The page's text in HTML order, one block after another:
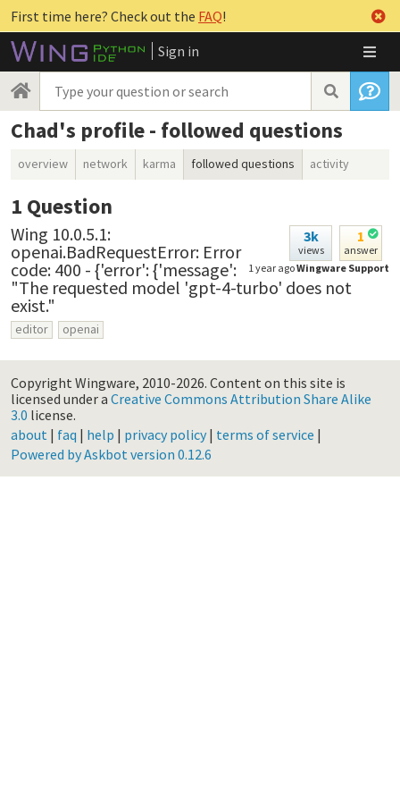
First time here? Check out the FAQ!
Sign in
Chad's profile - followed questions
overview network karma followed questions activity
1 Question
3k
views
1
answer
1 year agoWingware Support
Wing 10.0.5.1:
openai.BadRequestError: Error
code: 400 - {'error': {'message':
"The requested model 'gpt-4-turbo' does not
exist."
editor openai
Copyright Wingware, 2010-2026. Content on this site is
licensed under a Creative Commons Attribution Share Alike
3.0 license.
about | faq | help | privacy policy| terms of service |
Powered by Askbot version 0.12.6